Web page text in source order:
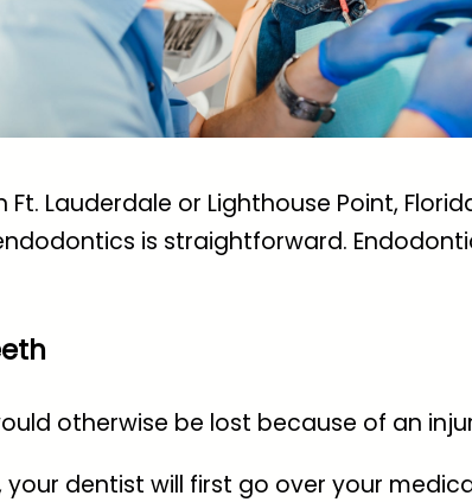
Lauderdale or Lighthouse Point,
is straightforward.
otherwise be lost because of an
dentist will first go over your